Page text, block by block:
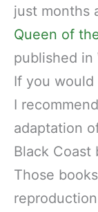
just months
Queen of
published in
If you
I
adaptation
Black Coast
Those